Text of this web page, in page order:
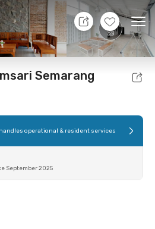
+18
Know
Location Additional
Semarang
operational & resident services
September 2025